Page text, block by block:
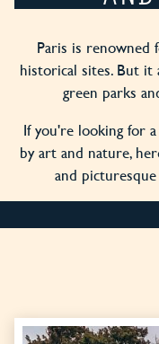
Paris is renowned
historical sites. But it
green parks
If you're looking for
by art and nature,
and